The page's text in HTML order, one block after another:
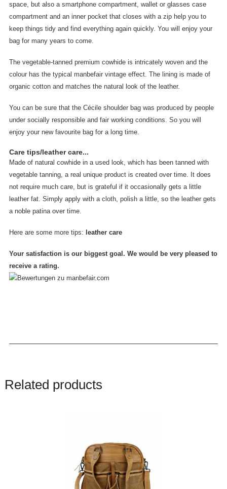
space, but also a smartphone compartment, wallet or glasses case
compartment and an inner pocket that closes with a zip help you to
keep things tidy and find everything again quickly. You will enjoy your
bag for many years to come.
The vegetable-tanned premium cowhide is intricately woven and the
colour has the typical manbefair vintage effect. The lining is made of
organic cotton and matches the natural look of the leather.
You can be sure that the Cécile shoulder bag was produced by people
under socially responsible and fair working conditions. So you will
enjoy your new favourite bag for a long time.
Care tips/leather care...
Made of natural cowhide in a used look, which has been tanned with
vegetable tanning, a real unique product is created over time. It does
not require much care, but is grateful if it occasionally gets a little
leather fat. Simply apply with a cloth, polish a little, so the leather gets
a noble patina over time.
Here are some more tips: leather care
Your satisfaction is our biggest goal. We would be very pleased to
receive a rating.
Related products